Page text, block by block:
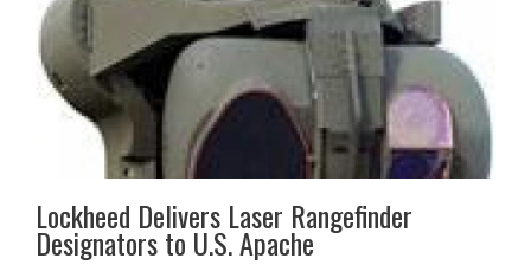
Lockheed Delivers Laser Rangefinder
Designators to U.S. Apache